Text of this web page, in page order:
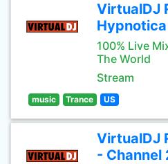
VirtualDJ
100% Live
The World
Stream
music Trance US
VirtualDJ
- Channel